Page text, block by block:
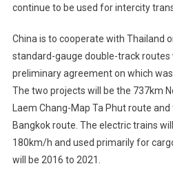
continue to be used for intercity
China is to cooperate with Thailand
standard-gauge double-track routes
preliminary agreement on which
The two projects will be the 737km
Laem Chang-Map Ta Phut route
Bangkok route. The electric trains
180km/h and used primarily for
will be 2016 to 2021.